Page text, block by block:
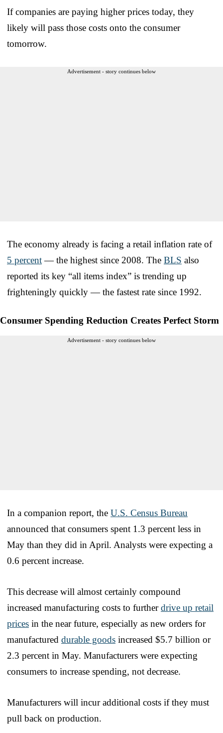
If companies are paying higher prices today, they
likely will pass those costs onto the consumer
tomorrow.
Advertisement - story continues below
The economy already is facing a retail inflation rate of
5 percent— the highest since 2008. The BLS also
reported its key “all items index” is trending up
frighteningly quickly — the fastest rate since 1992.
Consumer Spending Reduction Creates Perfect Storm
Advertisement - story continues below
In a companion report, the U.S. Census Bureau
announced that consumers spent 1.3 percent less in
May than they did in April. Analysts were expecting a
0.6 percent increase.
This decrease will almost certainly compound
increased manufacturing costs to furtherdrive up retail
prices in the near future, especially as new orders for
manufactured durable goods increased $5.7 billion or
2.3 percent in May. Manufacturers were expecting
consumers to increase spending, not decrease.
Manufacturers will incur additional costs if they must
pull back on production.